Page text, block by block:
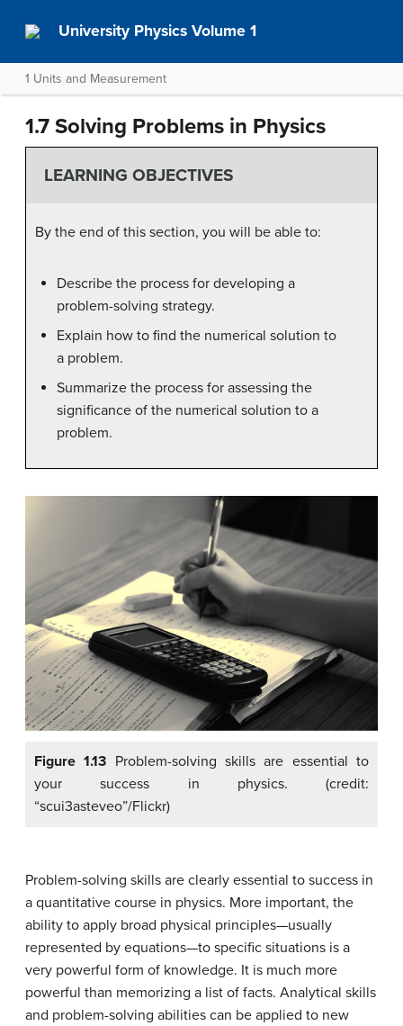
University Physics Volume 1
1 Units and Measurement
1.7 Solving Problems in Physics
LEARNING OBJECTIVES
By the end of this section, you will be able to:
Describe the process for developing a
problem-solving strategy.
Explain how to find the numerical solution to
a problem.
Summarize the process for assessing the
significance of the numerical solution to a
problem.
Figure 1.13 Problem-solving skills are essential to
your success in physics. (credit:
“scui3asteveo”/Flickr)
Problem-solving skills are clearly essential to success in
a quantitative course in physics. More important, the
ability to apply broad physical principles—usually
represented by equations—to specific situations is a
very powerful form of knowledge. It is much more
powerful than memorizing a list of facts. Analytical skills
and problem-solving abilities can be applied to new